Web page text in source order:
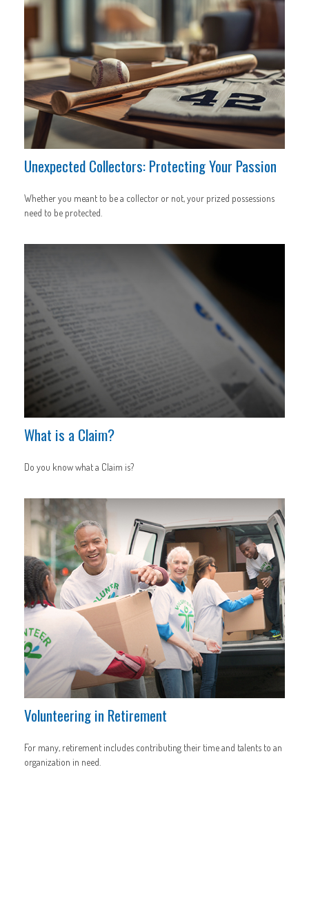
Unexpected Collectors: Protecting Your Passion
Whether you meant to be a collector or not, your prized possessions
need to be protected.
What is a Claim?
Do you know what a Claim is?
Volunteering in Retirement
For many, retirement includes contributing their time and talents to an
organization in need.